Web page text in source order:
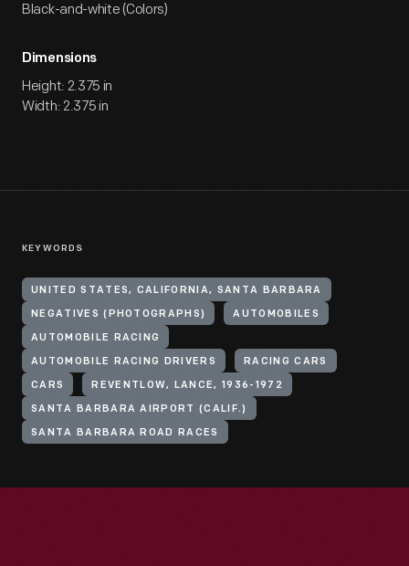
Black-and-white (Colors)
Dimensions
Height: 2.375 in
Width: 2.375 in
KEYWORDS
UNITED STATES, CALIFORNIA, SANTA BARBARA
NEGATIVES (PHOTOGRAPHS) AUTOMOBILES
AUTOMOBILE RACING
AUTOMOBILE RACING DRIVERS RACING CARS
CARS REVENTLOW, LANCE, 1936-1972
SANTA BARBARA AIRPORT (CALIF.)
SANTA BARBARA ROAD RACES